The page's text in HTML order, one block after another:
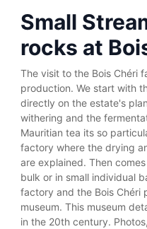
Small
rocks at
The visit to the Bois Chéri
production. We start with
directly on the estate's
withering and the
Mauritian tea its so
factory where the drying
are explained. Then
bulk or in small individual
factory and the Bois Chéri
museum. This museum
in the 20th century.